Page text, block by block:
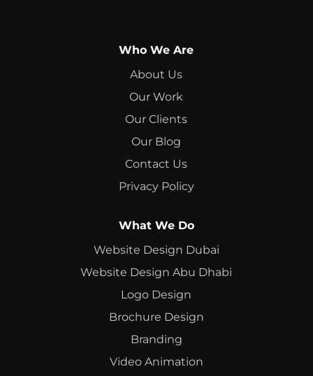
Who We Are
About Us
Our Work
Our Clients
Our Blog
Contact Us
Privacy Policy
What We Do
Website Design Dubai
Website Design Abu Dhabi
Logo Design
Brochure Design
Branding
Video Animation